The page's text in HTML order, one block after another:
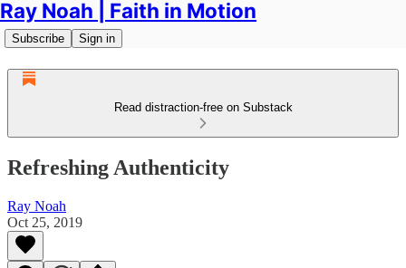
Ray Noah | Faith in Motion
Subscribe Sign in
Read distraction-free on Substack
Refreshing Authenticity
Ray Noah
Oct 25, 2019